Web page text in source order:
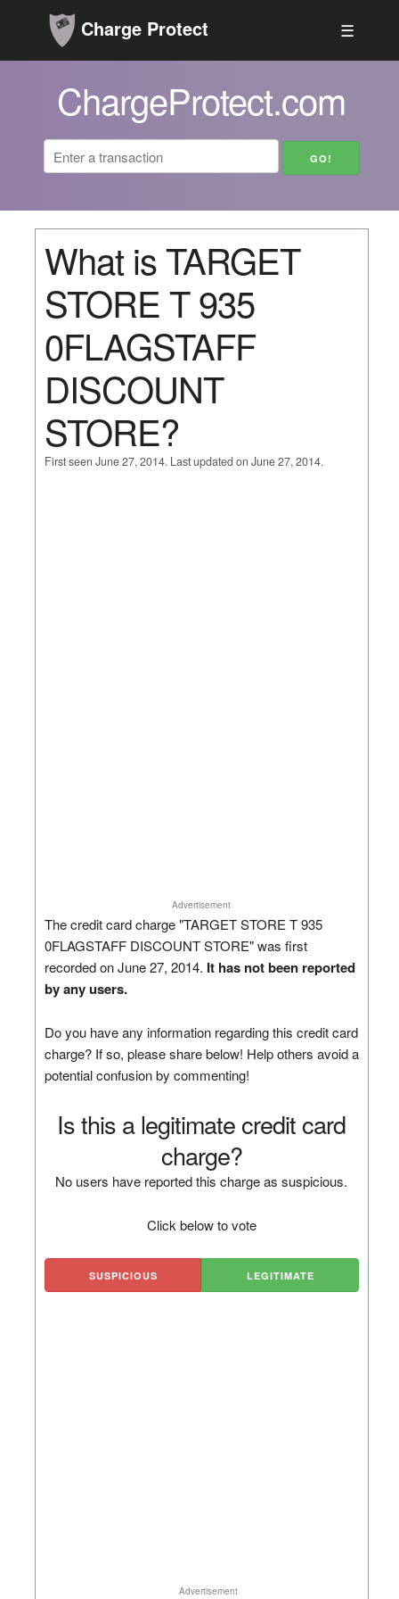
Charge Protect ☰
ChargeProtect.com
What is TARGET
STORE T 935
0FLAGSTAFF
DISCOUNT
STORE?
First seen June 27, 2014. Last updated on June 27, 2014.
Advertisement
The credit card charge "TARGET STORE T 935
0FLAGSTAFF DISCOUNT STORE" was first
recorded on June 27, 2014. It has not been reported
by any users.
Do you have any information regarding this credit card
charge? If so, please share below! Help others avoid a
potential confusion by commenting!
Is this a legitimate credit card
charge?
No users have reported this charge as suspicious.
Click below to vote
SUSPICIOUS LEGITIMATE
Advertisement